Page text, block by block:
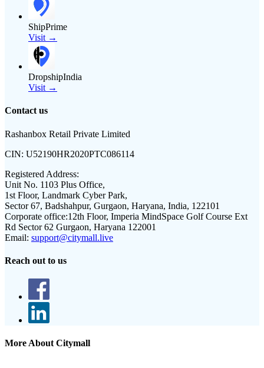
ShipPrime
Visit →
DropshipIndia
Visit →
Contact us
Rashanbox Retail Private Limited
CIN: U52190HR2020PTC086114
Registered Address:
Unit No. 1103 Plus Office,
1st Floor, Landmark Cyber Park,
Sector 67, Badshahpur, Gurgaon, Haryana, India, 122101
Corporate office:12th Floor, Imperia MindSpace Golf Course Ext
Rd Sector 62 Gurgaon, Haryana 122001
Email: support@citymall.live
Reach out to us
More About Citymall